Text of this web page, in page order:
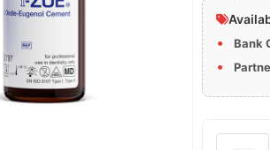
Bank